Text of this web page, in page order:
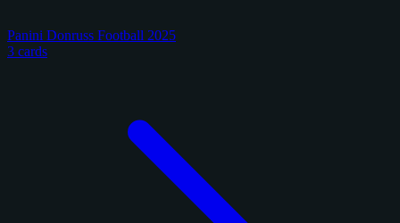
Panini Donruss Football 2025
3 cards